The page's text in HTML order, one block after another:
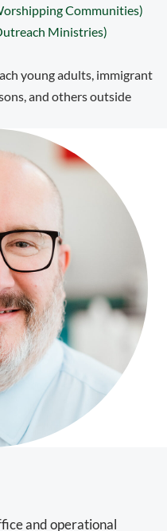
Communities)
Ministries)
young adults, immigrant
and others outside
and operational